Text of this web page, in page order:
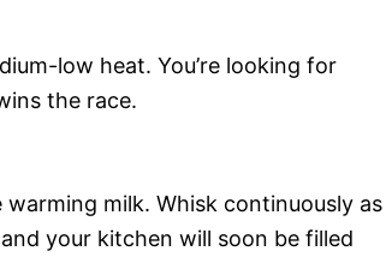
low heat. You’re looking for
the race.
milk. Whisk continuously as
your kitchen will soon be filled